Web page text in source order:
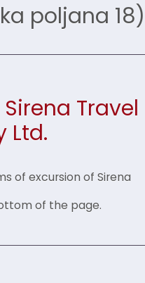
poljana 18)
Sirena Travel
Ltd.
of excursion of Sirena
of the page.